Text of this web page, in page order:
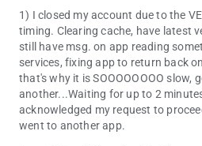
1) I closed my account due to the
timing. Clearing cache, have latest
still have msg. on app reading
services, fixing app to return back
that's why it is SOOOOOOOO slow,
another...Waiting for up to 2
acknowledged my request to
went to another app.